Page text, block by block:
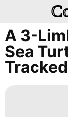
A 3-
Sea